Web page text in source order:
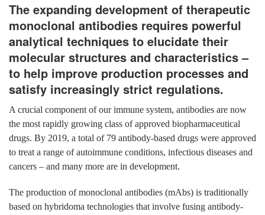
The expanding development of therapeutic
monoclonal antibodies requires powerful
analytical techniques to elucidate their
molecular structures and characteristics –
to help improve production processes and
satisfy increasingly strict regulations.
A crucial component of our immune system, antibodies are now
the most rapidly growing class of approved biopharmaceutical
drugs. By 2019, a total of 79 antibody-based drugs were approved
to treat a range of autoimmune conditions, infectious diseases and
cancers – and many more are in development.
The production of monoclonal antibodies (mAbs) is traditionally
based on hybridoma technologies that involve fusing antibody-